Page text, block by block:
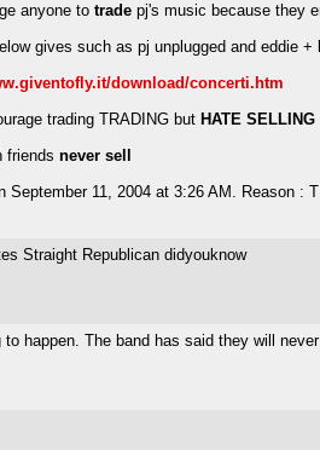
anyone to trade pj's music because they
gives such as pj unplugged and eddie +
download/concerti.htm
trading TRADING but HATE
friends never sell
September 11, 2004 at 3:26 AM. Reason :
Straight Republican didyouknow
to happen. The band has said they will